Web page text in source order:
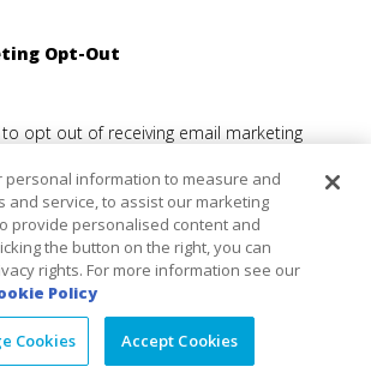
Opt-Out
opt out of receiving email marketing
email marketing communications that you
provide you an option to “unsubscribe”
email marketing communications from
from email and direct-mail
us in accordance with the “Contact
Due to production, mailing and
may take some time to process your
requested change takes effect, you may
from us. If you send us your
personal information to measure and
and service, to assist our marketing
provide personalised content and
the button on the right, you can
rights. For more information see our
Policy
Cookies Accept Cookies